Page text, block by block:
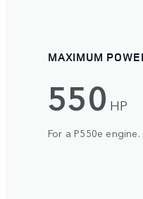
MAXIMUM
550 HP
For a P550e engine.